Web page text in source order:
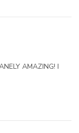
AMAZING! I